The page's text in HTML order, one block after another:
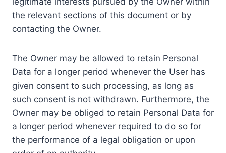
the relevant sections of this document or by
contacting the Owner.
The Owner may be allowed to retain Personal
Data for a longer period whenever the User has
given consent to such processing, as long as
such consent is not withdrawn. Furthermore, the
Owner may be obliged to retain Personal Data for
a longer period whenever required to do so for
the performance of a legal obligation or upon